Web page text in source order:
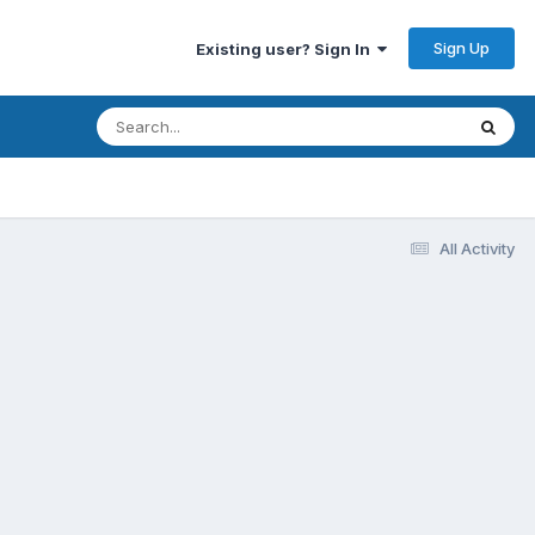
Existing user? Sign In Sign Up
All Activity